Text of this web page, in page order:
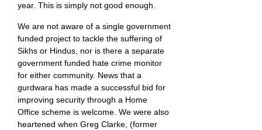
year. This is simply not good enough.
We are not aware of a single government
funded project to tackle the suffering of
Sikhs or Hindus, nor is there a separate
government funded hate crime monitor
for either community. News that a
gurdwara has made a successful bid for
improving security through a Home
Office scheme is welcome. We were also
heartened when Greg Clarke, (former